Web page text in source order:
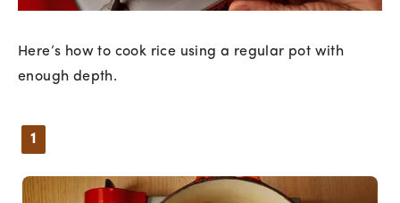
Here’s how to cook rice using a regular pot with
enough depth.
1